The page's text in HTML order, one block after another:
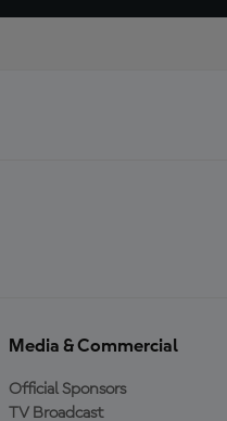
Media & Commercial
Official Sponsors
TV Broadcast